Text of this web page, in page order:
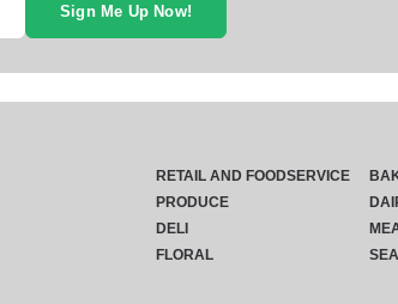
Sign Me Up Now!
RETAIL AND FOODSERVICE
PRODUCE
DELI
FLORAL